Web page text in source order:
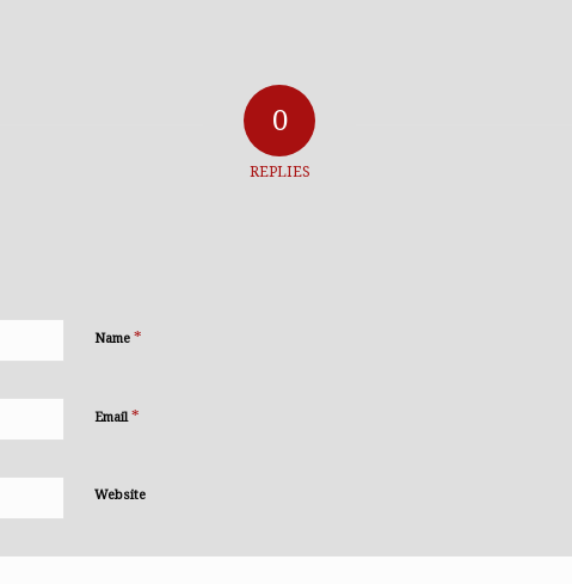
0
REPLIES
Name *
Email *
Website